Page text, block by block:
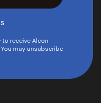
to receive Alcon
may unsubscribe